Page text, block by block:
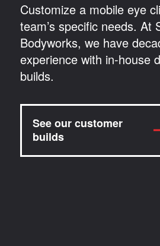
Customize a mobile eye
team’s specific needs. At
Bodyworks, we have
experience with in-house
builds.
See our customer
builds